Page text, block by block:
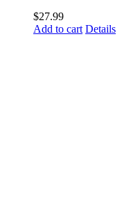
$27.99
Add to cart Details